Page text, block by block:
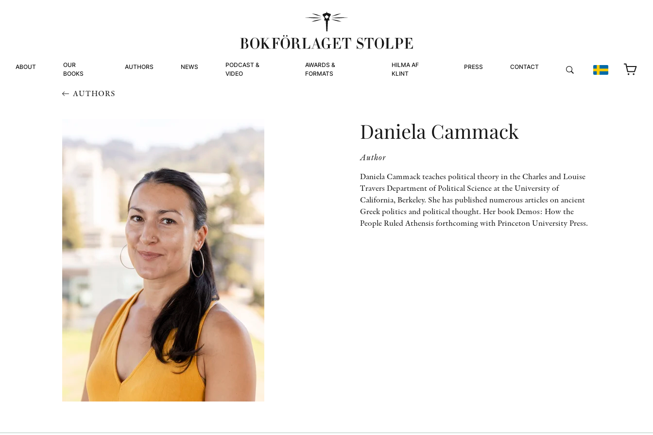
ABOUT
OUR
BOOKS
AUTHORS NEWS
PODCAST &
VIDEO
AWARDS &
FORMATS
HILMA AF
KLINT
PRESS CONTACT
AUTHORS
Daniela Cammack
Author
Daniela Cammack teaches political theory in the Charles and Louise
Travers Department of Political Science at the University of
California, Berkeley. She has published numerous articles on ancient
Greek politics and political thought. Her book Demos: How the
People Ruled Athensis forthcoming with Princeton University Press.